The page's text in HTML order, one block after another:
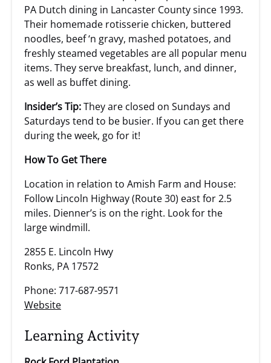
PA Dutch dining in Lancaster County since 1993.
Their homemade rotisserie chicken, buttered
noodles, beef ‘n gravy, mashed potatoes, and
freshly steamed vegetables are all popular menu
items. They serve breakfast, lunch, and dinner,
as well as buffet dining.
Insider’s Tip:They are closed on Sundays and
Saturdays tend to be busier. If you can get there
during the week, go for it!
How To Get There
Location in relation to Amish Farm and House:
Follow Lincoln Highway (Route 30) east for 2.5
miles. Dienner’s is on the right. Look for the
large windmill.
2855 E. Lincoln Hwy
Ronks, PA 17572
Phone: 717-687-9571
Website
Learning Activity